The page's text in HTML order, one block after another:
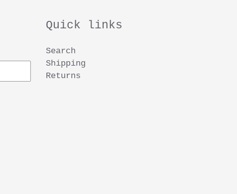
Quick links
Search
Shipping
Returns